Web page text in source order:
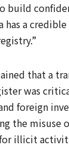
build
has a
that a
was
foreign
the misuse
illicit